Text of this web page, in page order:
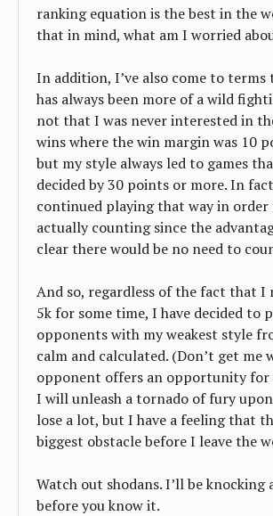
ranking equation is the best in the
that in mind, what am I worried
In addition, I’ve also come to
has always been more of a wild
not that I was never interested in
wins where the win margin was 10
but my style always led to games
decided by 30 points or more. In
continued playing that way in order
actually counting since the
clear there would be no need to
And so, regardless of the fact that I
5k for some time, I have decided to
opponents with my weakest style
calm and calculated. (Don’t get me
opponent offers an opportunity for
I will unleash a tornado of fury
lose a lot, but I have a feeling that
biggest obstacle before I leave the
Watch out shodans. I’ll be knocking
before you know it.